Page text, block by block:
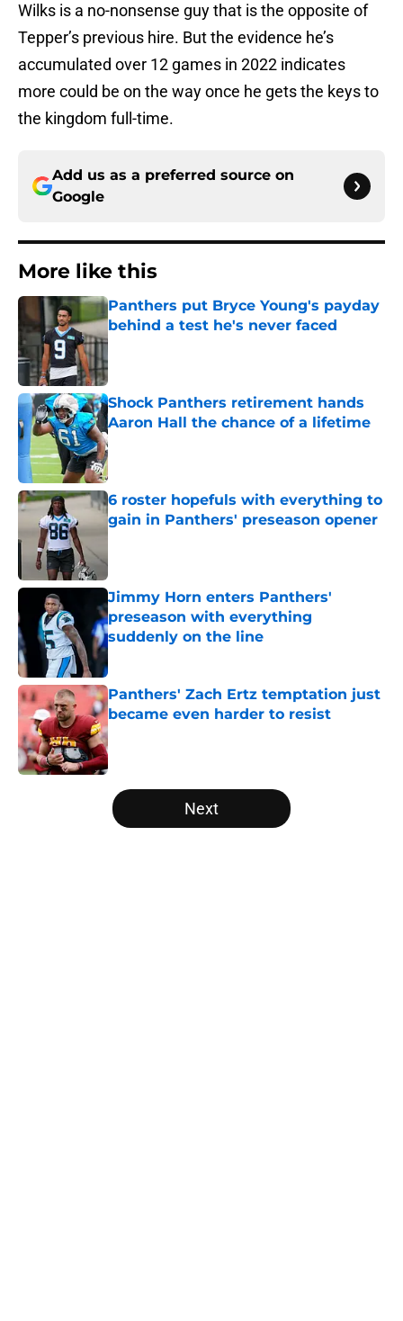
Wilks is a no-nonsense guy that is the opposite of
Tepper’s previous hire. But the evidence he’s
accumulated over 12 games in 2022 indicates
more could be on the way once he gets the keys to
the kingdom full-time.
Add us as a preferred source on
Google
More like this
Panthers put Bryce Young's payday
behind a test he's never faced
Published by on Invalid Date
Shock Panthers retirement hands
Aaron Hall the chance of a lifetime
Published by on Invalid Date
6 roster hopefuls with everything to
gain in Panthers' preseason opener
Published by on Invalid Date
Jimmy Horn enters Panthers'
preseason with everything
suddenly on the line
Panthers' Zach Ertz temptation just
became even harder to resist
Published by on Invalid Date
5 related articles loaded
Next